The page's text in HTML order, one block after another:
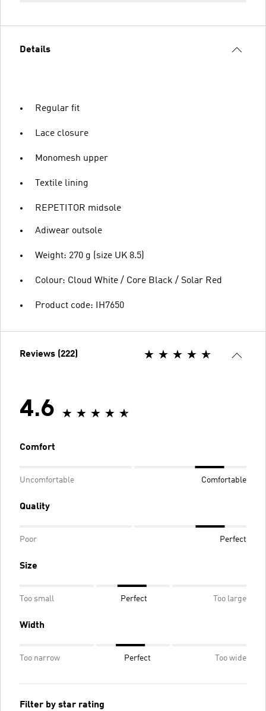
Details
Regular fit
Lace closure
Monomesh upper
Textile lining
REPETITOR midsole
Adiwear outsole
Weight: 270 g (size UK 8.5)
Colour: Cloud White / Core Black / Solar Red
Product code: IH7650
Reviews (222)
4.6
Comfort
Uncomfortable Comfortable
Quality
Poor Perfect
Size
Too small Perfect Too large
Width
Too narrow Perfect Too wide
Filter by star rating